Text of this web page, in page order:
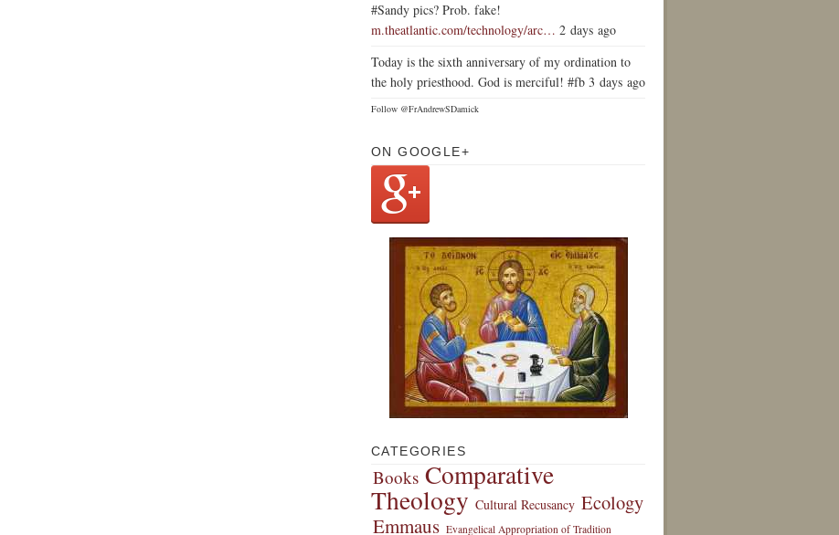
#Sandy pics? Prob. fake!
m.theatlantic.com/technology/arc… 2 days ago
Today is the sixth anniversary of my ordination to
the holy priesthood. God is merciful! #fb 3 days ago
Follow @FrAndrewSDamick
ON GOOGLE+
CATEGORIES
Books Comparative
Theology Cultural Recusancy Ecology
Emmaus Evangelical Appropriation of Tradition